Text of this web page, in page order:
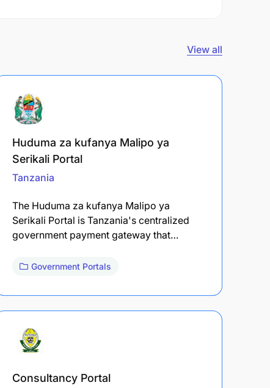
View all
Huduma za kufanya Malipo ya
Serikali Portal
Tanzania
The Huduma za kufanya Malipo ya
Serikali Portal is Tanzania's centralized
government payment gateway that…
Government Portals
Consultancy Portal